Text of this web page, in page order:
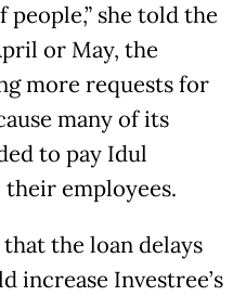
she told the
or May, the
more requests for
many of its
to pay Idul
their employees.
the loan delays
increase Investree’s